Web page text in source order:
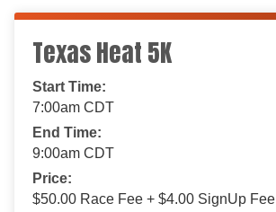
Texas Heat 5K
Start Time:
7:00am CDT
End Time:
9:00am CDT
Price:
$50.00 Race Fee + $4.00 SignUp Fee